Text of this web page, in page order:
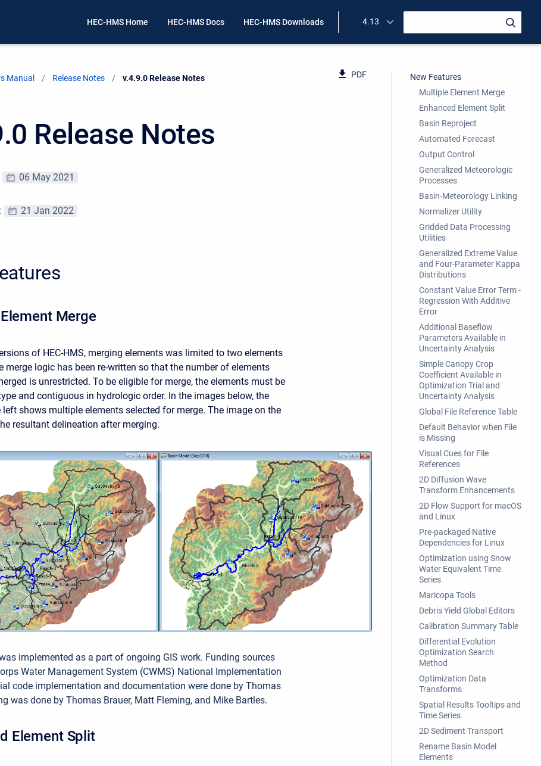
HEC-HMS Home HEC-HMS Docs HEC-HMS Downloads 4.13
Manual Release Notes Current:
v.4.9.0 Release Notes PDF
Release Notes
06 May 2021
21 Jan 2022
Merge
of HEC-HMS, merging elements was limited to two elements
merge logic has been re-written so that the number of elements
is unrestricted. To be eligible for merge, the elements must be
and contiguous in hydrologic order. In the images below, the
left shows multiple elements selected for merge. The image on the
resultant delineation after merging.
implemented as a part of ongoing GIS work. Funding sources
Water Management System (CWMS) National Implementation
code implementation and documentation were done by Thomas
was done by Thomas Brauer, Matt Fleming, and Mike Bartles.
Element Split
New Features
Multiple Element Merge
Enhanced Element Split
Basin Reproject
Automated Forecast
Output Control
Generalized Meteorologic
Processes
Basin-Meteorology Linking
Normalizer Utility
Gridded Data Processing
Utilities
Generalized Extreme Value
and Four-Parameter Kappa
Distributions
Constant Value Error Term -
Regression With Additive
Error
Additional Baseflow
Parameters Available in
Uncertainty Analysis
Simple Canopy Crop
Coefficient Available in
Optimization Trial and
Uncertainty Analysis
Global File Reference Table
Default Behavior when File
is Missing
Visual Cues for File
References
2D Diffusion Wave
Transform Enhancements
2D Flow Support for macOS
and Linux
Pre-packaged Native
Dependencies for Linux
Optimization using Snow
Water Equivalent Time
Series
Maricopa Tools
Debris Yield Global Editors
Calibration Summary Table
Differential Evolution
Optimization Search
Method
Optimization Data
Transforms
Spatial Results Tooltips and
Time Series
2D Sediment Transport
Rename Basin Model
Elements